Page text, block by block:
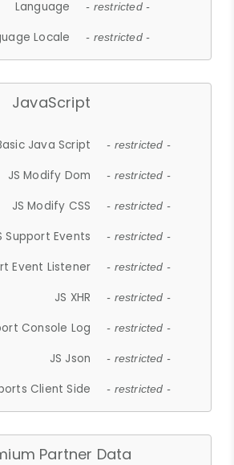
Language - restricted -
Locale - restricted -
JavaScript
Java Script - restricted -
JS Modify Dom - restricted -
JS Modify CSS - restricted -
Support Events - restricted -
Event Listener - restricted -
JS XHR - restricted -
Console Log - restricted -
JS Json - restricted -
Client Side - restricted -
Partner Data